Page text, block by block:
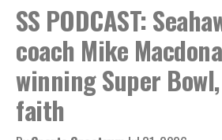
SS PODCAST:
coach Mike
winning Super
faith